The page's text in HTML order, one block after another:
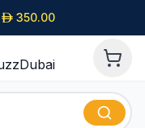
D 350.00